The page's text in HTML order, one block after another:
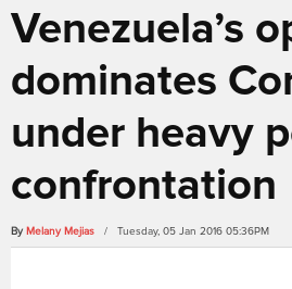
Venezuela’s
dominates
under heavy
confrontation
By Melany Mejias / Tuesday, 05 Jan 2016 05:36PM